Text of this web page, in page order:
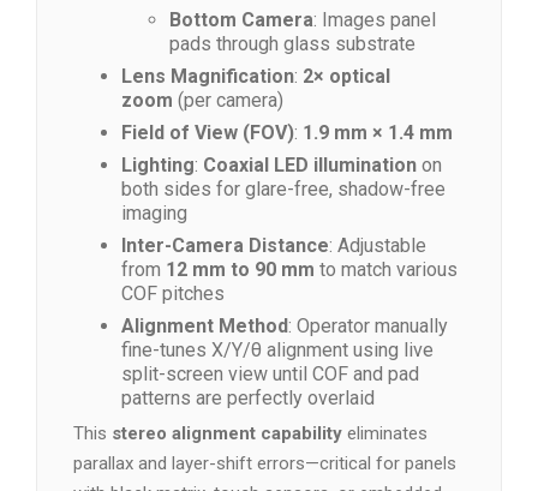
Bottom Camera: Images panel
pads through glass substrate
Lens Magnification: 2× optical
zoom (per camera)
Field of View (FOV): 1.9 mm × 1.4 mm
Lighting: Coaxial LED illumination on
both sides for glare-free, shadow-free
imaging
Inter-Camera Distance: Adjustable
from 12 mm to 90 mm to match various
COF pitches
Alignment Method: Operator manually
fine-tunes X/Y/θ alignment using live
split-screen view until COF and pad
patterns are perfectly overlaid
This stereo alignment capability eliminates
parallax and layer-shift errors—critical for panels